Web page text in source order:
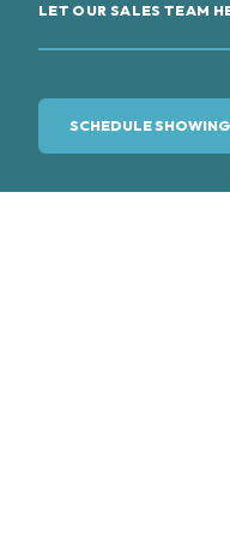
LET OUR SALES TEAM
SCHEDULE SHOWING